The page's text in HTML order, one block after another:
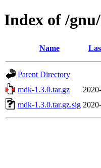
Index of /
Name
Parent Directory
mdk-1.3.0.tar.gz
mdk-1.3.0.tar.gz.sig